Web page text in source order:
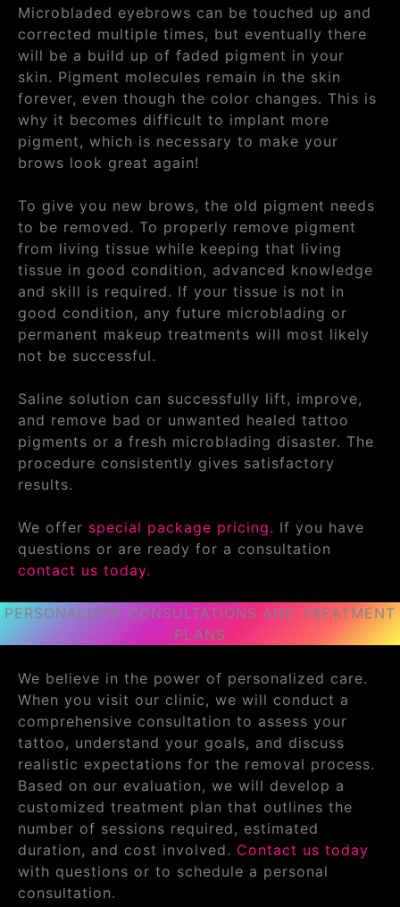
Microbladed eyebrows can be touched up and
corrected multiple times, but eventually there
will be a build up of faded pigment in your
skin. Pigment molecules remain in the skin
forever, even though the color changes. This is
why it becomes difficult to implant more
pigment, which is necessary to make your
brows look great again!
To give you new brows, the old pigment needs
to be removed. To properly remove pigment
from living tissue while keeping that living
tissue in good condition, advanced knowledge
and skill is required. If your tissue is not in
good condition, any future microblading or
permanent makeup treatments will most likely
not be successful.
Saline solution can successfully lift, improve,
and remove bad or unwanted healed tattoo
pigments or a fresh microblading disaster. The
procedure consistently gives satisfactory
results.
We offer special package pricing. If you have
questions or are ready for a consultation
contact us today.
PERSONALIZED CONSULTATIONS AND TREATMENT
PLANS
We believe in the power of personalized care.
When you visit our clinic, we will conduct a
comprehensive consultation to assess your
tattoo, understand your goals, and discuss
realistic expectations for the removal process.
Based on our evaluation, we will develop a
customized treatment plan that outlines the
number of sessions required, estimated
duration, and cost involved. Contact us today
with questions or to schedule a personal
consultation.